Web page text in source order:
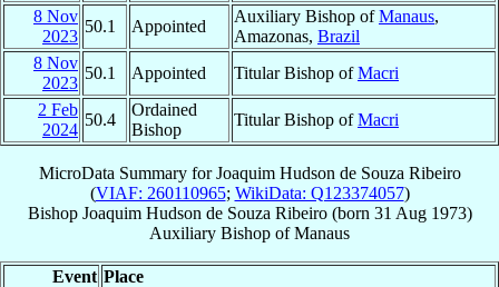
8 Nov
2023
50.1 Appointed
Auxiliary Bishop ofManaus,
Amazonas, Brazil
8 Nov
2023
50.1 Appointed Titular Bishop ofMacri
2 Feb
2024
50.4
Ordained
Bishop
Titular Bishop ofMacri
MicroData Summary forJoaquim Hudson de Souza Ribeiro
(VIAF: 260110965; WikiData: Q123374057)
Bishop Joaquim Hudson de Souza Ribeiro(born 31 Aug 1973)
Auxiliary Bishop ofManaus
Event Place